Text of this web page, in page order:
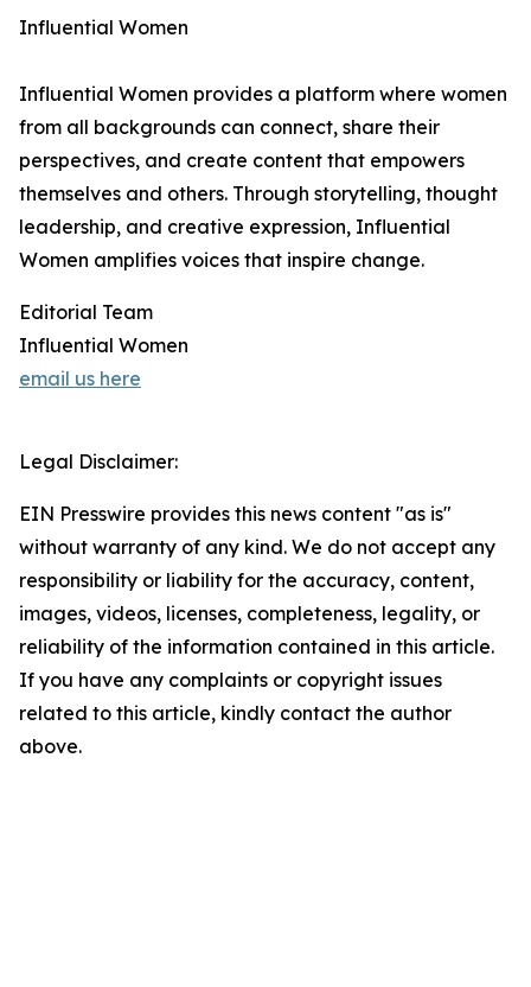
Influential Women
Influential Women provides a platform where women
from all backgrounds can connect, share their
perspectives, and create content that empowers
themselves and others. Through storytelling, thought
leadership, and creative expression, Influential
Women amplifies voices that inspire change.
Editorial Team
Influential Women
email us here
Legal Disclaimer:
EIN Presswire provides this news content "as is"
without warranty of any kind. We do not accept any
responsibility or liability for the accuracy, content,
images, videos, licenses, completeness, legality, or
reliability of the information contained in this article.
If you have any complaints or copyright issues
related to this article, kindly contact the author
above.